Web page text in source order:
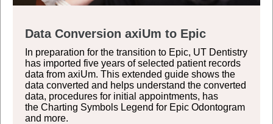
Data Conversion axiUm to Epic
In preparation for the transition to Epic, UT Dentistry
has imported five years of selected patient records
data from axiUm. This extended guide shows the
data converted and helps understand the converted
data, procedures for initial appointments, has
the Charting Symbols Legend for Epic Odontogram
and more.